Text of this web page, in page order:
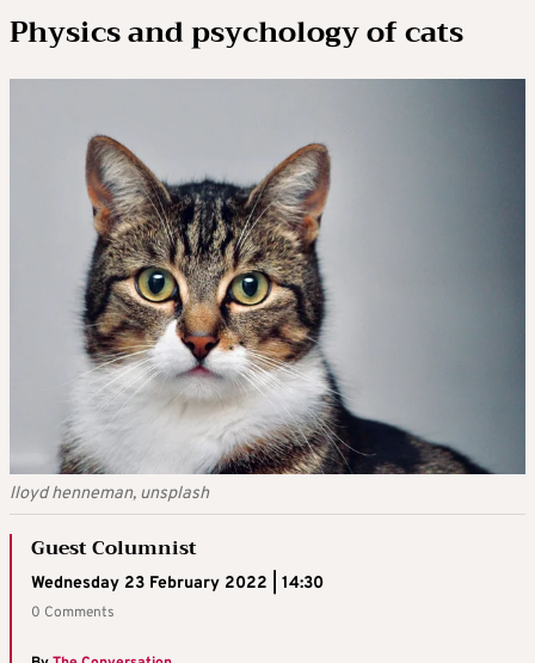
Physics and psychology of cats
lloyd henneman, unsplash
Guest Columnist
Wednesday 23 February 2022 | 14:30
0 Comments